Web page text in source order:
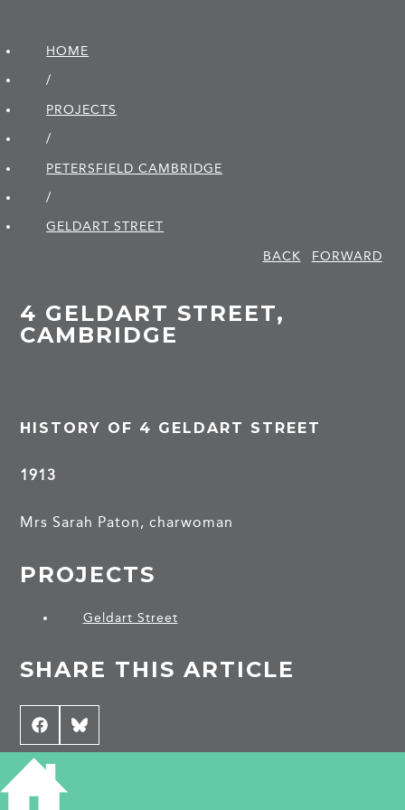
HOME
/
PROJECTS
/
PETERSFIELD CAMBRIDGE
/
GELDART STREET
BACK
FORWARD
4 GELDART STREET,
CAMBRIDGE
HISTORY OF 4 GELDART STREET
1913
Mrs Sarah Paton, charwoman
PROJECTS
Geldart Street
SHARE THIS ARTICLE
Share
on
Facebook
Share
on
Bluesky
CONTRIBUTE